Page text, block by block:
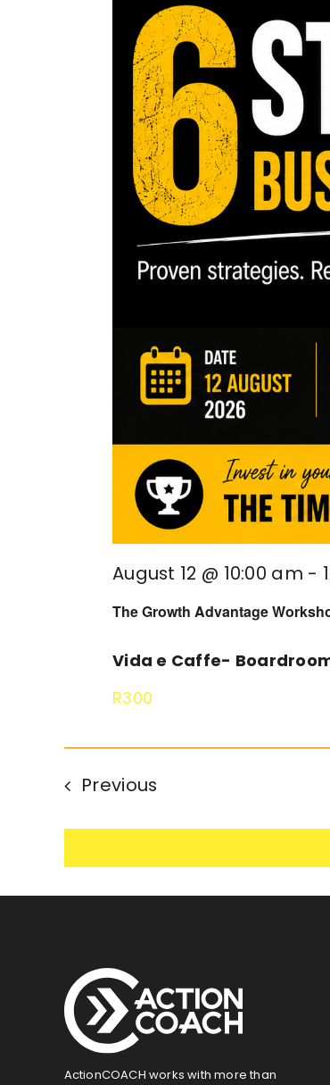
The Growth Advantage
August 12 @ 10:00 am -
Vida e Caffe-
R300
Previous
ActionCOACH works with more than